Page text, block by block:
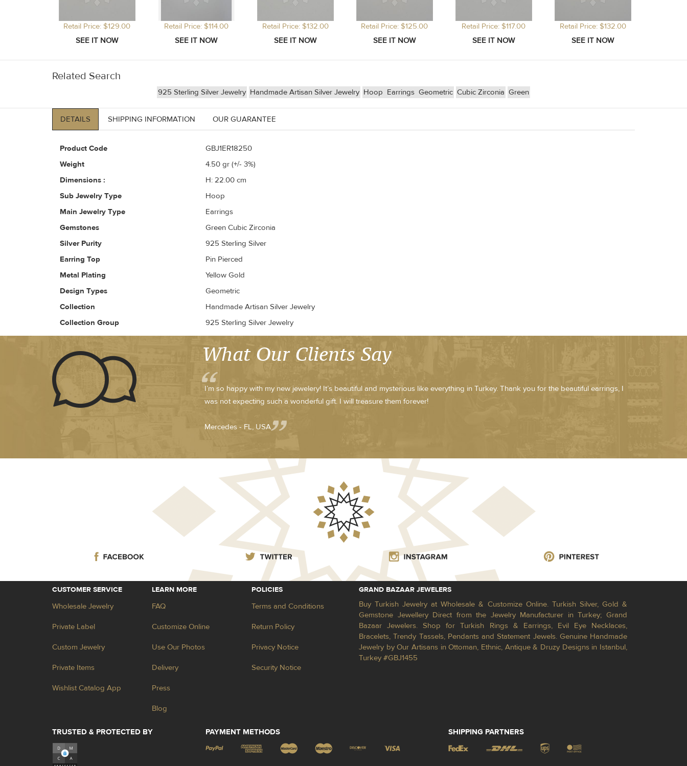
Retail Price: $129.00 Retail Price: $114.00 Retail Price: $132.00 Retail Price: $125.00 Retail Price: $117.00 Retail Price: $132.00
Related Search
925 Sterling Silver Jewelry Handmade Artisan Silver Jewelry Hoop Earrings Geometric Cubic Zirconia Green
DETAILS SHIPPING INFORMATION OUR GUARANTEE
Product Code
GBJ1ER18250
Weight
4.50 gr (+/- 3%)
Dimensions :
H: 22.00 cm
Sub Jewelry Type
Hoop
Main Jewelry Type
Earrings
Gemstones
Green Cubic Zirconia
Silver Purity
925 Sterling Silver
Earring Top
Pin Pierced
Metal Plating
Yellow Gold
Design Types
Geometric
Collection
Handmade Artisan Silver Jewelry
Collection Group
925 Sterling Silver Jewelry
What Our Clients Say
I’m so happy with my new jewelery! It’s beautiful and mysterious like everything in Turkey. Thank you for the beautiful earrings, I
was not expecting such a wonderful gift. I will treasure them forever!
Mercedes - FL, USA
CUSTOMER SERVICE
Wholesale Jewelry
Private Label
Custom Jewelry
Private Items
Wishlist Catalog App
LEARN MORE
FAQ
Customize Online
Use Our Photos
Delivery
Press
Blog
POLICIES
Terms and Conditions
Return Policy
Privacy Notice
Security Notice
GRAND BAZAAR JEWELERS
Buy Turkish Jewelry at Wholesale & Customize Online. Turkish Silver, Gold &
Gemstone Jewellery Direct from the Jewelry Manufacturer in Turkey; Grand
Bazaar Jewelers. Shop for Turkish Rings & Earrings, Evil Eye Necklaces,
Bracelets, Trendy Tassels, Pendants and Statement Jewels. Genuine Handmade
Jewelry by Our Artisans in Ottoman, Ethnic, Antique & Druzy Designs in Istanbul,
Turkey #GBJ1455
TRUSTED & PROTECTED BY PAYMENT METHODS SHIPPING PARTNERS